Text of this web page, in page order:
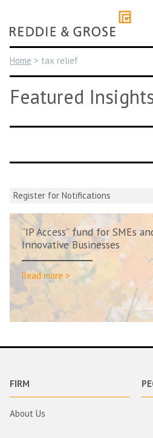
content
Home > tax relief
Featured
Register for Notifications
“IP Access” fund for SMEs
Innovative Businesses
Read more >
FIRM
About Us